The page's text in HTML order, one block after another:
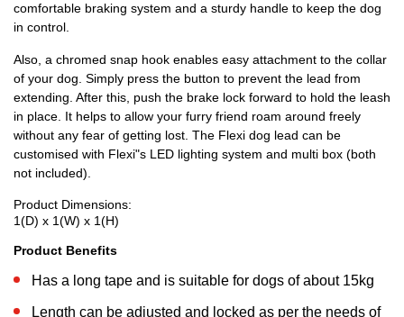
comfortable braking system and a sturdy handle to keep the dog
in control.
Also, a chromed snap hook enables easy attachment to the collar
of your dog. Simply press the button to prevent the lead from
extending. After this, push the brake lock forward to hold the leash
in place. It helps to allow your furry friend roam around freely
without any fear of getting lost. The Flexi dog lead can be
customised with Flexi"s LED lighting system and multi box (both
not included).
Product Dimensions:
1(D) x 1(W) x 1(H)
Product Benefits
Has a long tape and is suitable for dogs of about 15kg
Length can be adjusted and locked as per the needs of